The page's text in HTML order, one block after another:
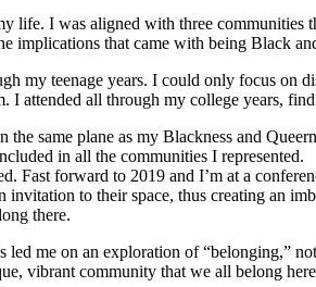
life. I was aligned with three
implications that came with being Black
my teenage years. I could only focus
attended all through my college years,
same plane as my Blackness and
in all the communities I represented.
Fast forward to 2019 and I’m at a
to their space, thus creating an
there.
me on an exploration of “belonging,”
vibrant community that we all belong